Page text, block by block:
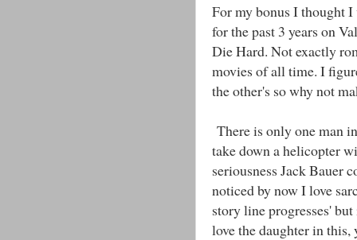
For my bonus I thought
for the past 3 years on
Die Hard. Not exactly
movies of all time. I
the other's so why not
There is only one man
take down a helicopter
seriousness Jack Bauer
noticed by now I love
story line progresses'
love the daughter in this,